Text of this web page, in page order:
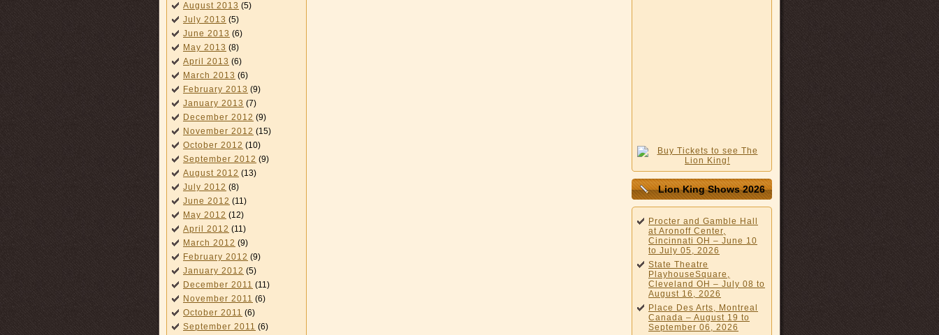
August 2013 (5)
July 2013 (5)
June 2013 (6)
May 2013 (8)
April 2013 (6)
March 2013 (6)
February 2013 (9)
January 2013 (7)
December 2012 (9)
November 2012 (15)
October 2012 (10)
September 2012 (9)
August 2012 (13)
July 2012 (8)
June 2012 (11)
May 2012 (12)
April 2012 (11)
March 2012 (9)
February 2012 (9)
January 2012 (5)
December 2011 (11)
November 2011 (6)
October 2011 (6)
September 2011 (6)
Lion King Shows 2026
Procter and Gamble Hall
at Aronoff Center,
Cincinnati OH – June 10
to July 05, 2026
State Theatre
PlayhouseSquare,
Cleveland OH – July 08 to
August 16, 2026
Place Des Arts, Montreal
Canada – August 19 to
September 06, 2026